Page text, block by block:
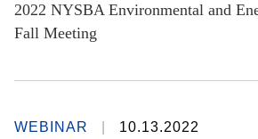
2022 NYSBA Environmental and
Fall Meeting
WEBINAR 10.13.2022